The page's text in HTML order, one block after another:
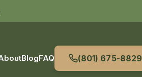
BlogFAQ (801) 675-8829